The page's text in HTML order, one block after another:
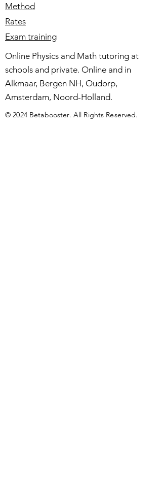
Method
Rates
Exam training
Online Physics and Math tutoring at
schools and private. Online and in
Alkmaar, Bergen NH, Oudorp,
Amsterdam, Noord-Holland.
© 2024 Betabooster. All Rights Reserved.